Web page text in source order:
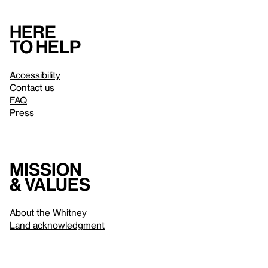
Here
to help
Accessibility
Contact us
FAQ
Press
Mission
& values
About the Whitney
Land acknowledgment